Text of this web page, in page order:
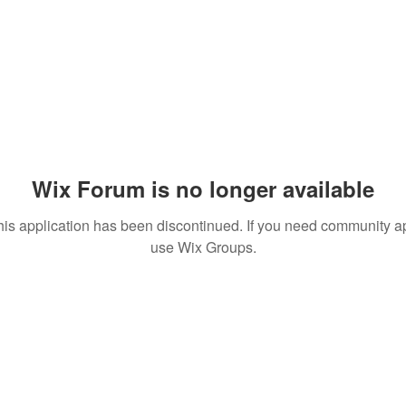
Wix Forum is no longer available
application has been discontinued. If you need community
use Wix Groups.